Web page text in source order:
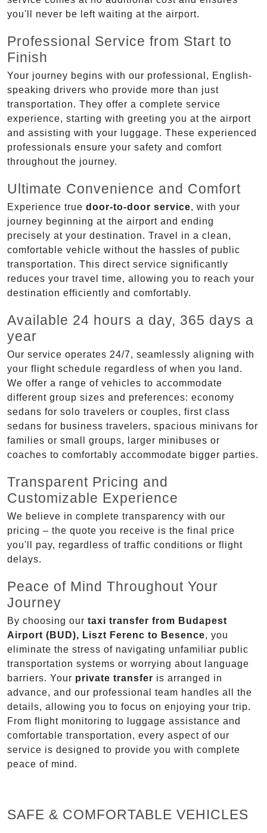
you'll never be left waiting at the airport.
Professional Service from Start to
Finish
Your journey begins with our professional, English-
speaking drivers who provide more than just
transportation. They offer a complete service
experience, starting with greeting you at the airport
and assisting with your luggage. These experienced
professionals ensure your safety and comfort
throughout the journey.
Ultimate Convenience and Comfort
Experience true door-to-door service, with your
journey beginning at the airport and ending
precisely at your destination. Travel in a clean,
comfortable vehicle without the hassles of public
transportation. This direct service significantly
reduces your travel time, allowing you to reach your
destination efficiently and comfortably.
Available 24 hours a day, 365 days a
year
Our service operates 24/7, seamlessly aligning with
your flight schedule regardless of when you land.
We offer a range of vehicles to accommodate
different group sizes and preferences: economy
sedans for solo travelers or couples, first class
sedans for business travelers, spacious minivans for
families or small groups, larger minibuses or
coaches to comfortably accommodate bigger parties.
Transparent Pricing and
Customizable Experience
We believe in complete transparency with our
pricing – the quote you receive is the final price
you'll pay, regardless of traffic conditions or flight
delays.
Peace of Mind Throughout Your
Journey
By choosing our taxi transfer from Budapest
Airport (BUD), Liszt Ferenc to Besence, you
eliminate the stress of navigating unfamiliar public
transportation systems or worrying about language
barriers. Your private transfer is arranged in
advance, and our professional team handles all the
details, allowing you to focus on enjoying your trip.
From flight monitoring to luggage assistance and
comfortable transportation, every aspect of our
service is designed to provide you with complete
peace of mind.
SAFE & COMFORTABLE VEHICLES